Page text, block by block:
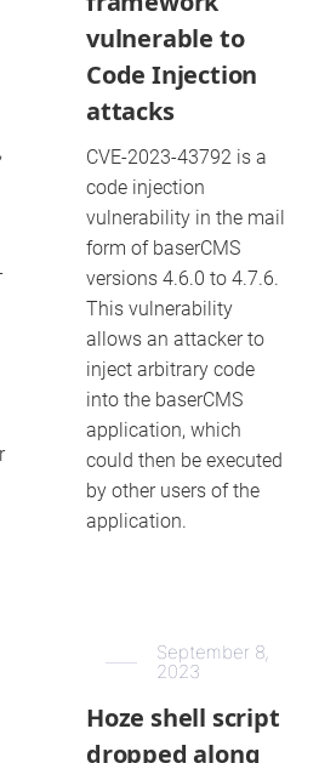
vulnerable to
Code Injection
attacks
CVE-2023-43792 is a
code injection
vulnerability in the mail
form of baserCMS
versions 4.6.0 to 4.7.6.
This vulnerability
allows an attacker to
inject arbitrary code
into the baserCMS
application, which
could then be executed
by other users of the
application.
September 8,
2023
Hoze shell script
dropped along